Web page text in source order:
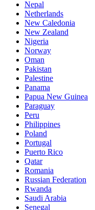
Nepal
Netherlands
New Caledonia
New Zealand
Nigeria
Norway
Oman
Pakistan
Palestine
Panama
Papua New Guinea
Paraguay
Peru
Philippines
Poland
Portugal
Puerto Rico
Qatar
Romania
Russian Federation
Rwanda
Saudi Arabia
Senegal